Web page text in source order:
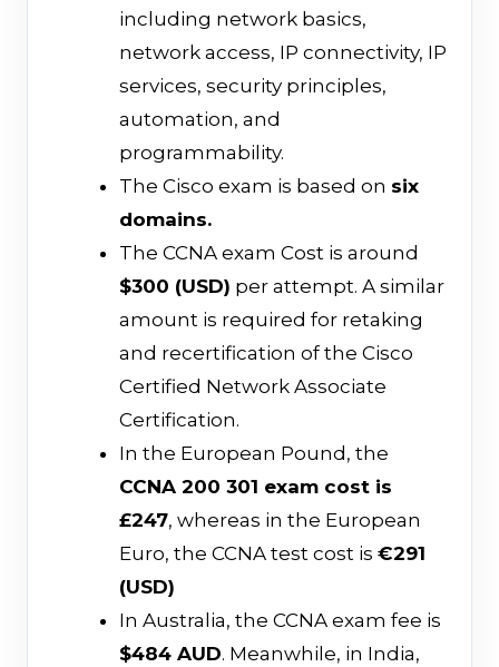
including network basics,
network access, IP connectivity, IP
services, security principles,
automation, and
programmability.
The Cisco exam is based on six
domains.
The CCNA exam Cost is around
$300 (USD) per attempt. A similar
amount is required for retaking
and recertification of the Cisco
Certified Network Associate
Certification.
In the European Pound, the
CCNA 200 301 exam cost is
£247, whereas in the European
Euro, the CCNA test cost is€291
(USD)
In Australia, the CCNA exam fee is
$484 AUD. Meanwhile, in India,